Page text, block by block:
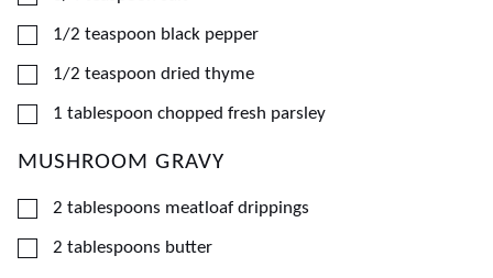
▢
1/2 teaspoon black pepper
▢
1/2 teaspoon dried thyme
▢
1 tablespoon chopped fresh parsley
MUSHROOM GRAVY
▢
2 tablespoons meatloaf drippings
▢
2 tablespoons butter